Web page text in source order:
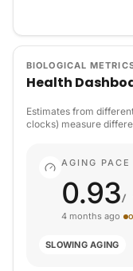
BIOLOGICAL
Health
Estimates from
clocks) measure
AGING PACE
0.93/
4 months ago
SLOWING AGING